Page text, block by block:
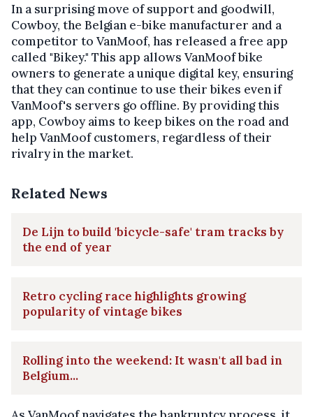
In a surprising move of support and goodwill,
Cowboy, the Belgian e-bike manufacturer and a
competitor to VanMoof, has released a free app
called "Bikey." This app allows VanMoof bike
owners to generate a unique digital key, ensuring
that they can continue to use their bikes even if
VanMoof's servers go offline. By providing this
app, Cowboy aims to keep bikes on the road and
help VanMoof customers, regardless of their
rivalry in the market.
Related News
De Lijn to build 'bicycle-safe' tram tracks by
the end of year
Retro cycling race highlights growing
popularity of vintage bikes
Rolling into the weekend: It wasn't all bad in
Belgium...